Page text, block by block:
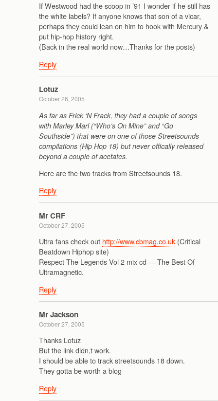
If Westwood had the scoop in ’91 I wonder if he still has
the white labels? If anyone knows that son of a vicar,
perhaps they could lean on him to hook with Mercury &
put hip-hop history right.
(Back in the real world now…Thanks for the posts)
Reply
Lotuz
October 26, 2005
As far as Frick ‘N Frack, they had a couple of songs
with Marley Marl (“Who’s On Mine” and “Go
Southside”) that were on one of those Streetsounds
compilations (Hip Hop 18) but never offically released
beyond a couple of acetates.
Here are the two tracks from Streetsounds 18.
Reply
Mr CRF
October 27, 2005
Ultra fans check out http://www.cbmag.co.uk (Critical
Beatdown Hiphop site)
Respect The Legends Vol 2 mix cd — The Best Of
Ultramagnetic.
Reply
Mr Jackson
October 27, 2005
Thanks Lotuz
But the link didn,t work.
I should be able to track streetsounds 18 down.
They gotta be worth a blog
Reply